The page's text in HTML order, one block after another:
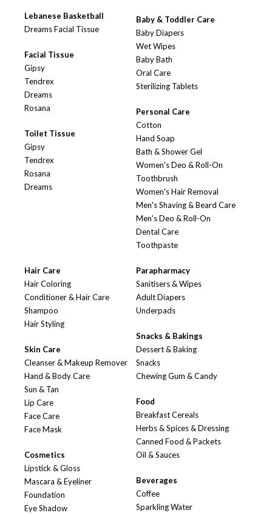
Lebanese Basketball
Dreams Facial Tissue
Facial Tissue
Gipsy
Tendrex
Dreams
Rosana
Toilet Tissue
Gipsy
Tendrex
Rosana
Dreams
Baby & Toddler Care
Baby Diapers
Wet Wipes
Baby Bath
Oral Care
Sterilizing Tablets
Personal Care
Cotton
Hand Soap
Bath & Shower Gel
Women's Deo & Roll-On
Toothbrush
Women's Hair Removal
Men's Shaving & Beard Care
Men's Deo & Roll-On
Dental Care
Toothpaste
Hair Care
Hair Coloring
Conditioner & Hair Care
Shampoo
Hair Styling
Skin Care
Cleanser & Makeup Remover
Hand & Body Care
Sun & Tan
Lip Care
Face Care
Face Mask
Cosmetics
Lipstick & Gloss
Mascara & Eyeliner
Foundation
Eye Shadow
Parapharmacy
Sanitisers & Wipes
Adult Diapers
Underpads
Snacks & Bakings
Dessert & Baking
Snacks
Chewing Gum & Candy
Food
Breakfast Cereals
Herbs & Spices & Dressing
Canned Food & Packets
Oil & Sauces
Beverages
Coffee
Sparkling Water